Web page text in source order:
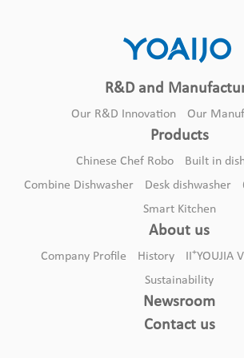
8sets of desktop export
Desk dishwasher
R&D and
Our R&D Innovation Our
Products
Chinese Chef Robo
Built in
Combine Dishwasher
Desk dishwasher
Smart Kitchen
About us
Company Profile History II+YOUJIA
Sustainability
Newsroom
Contact us